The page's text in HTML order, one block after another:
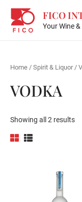
content
FICO
Your Wine
Home / Spirit & Liquor/
VODKA
Showing all 2 results